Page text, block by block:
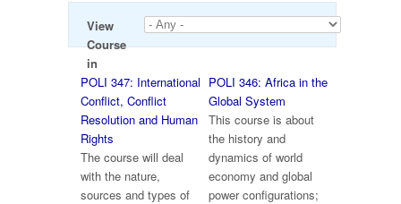
View
Course
in
POLI 347: International
Conflict, Conflict
Resolution and Human
Rights
The course will deal
with the nature,
sources and types of
POLI 346: Africa in the
Global System
This course is about
the history and
dynamics of world
economy and global
power configurations;